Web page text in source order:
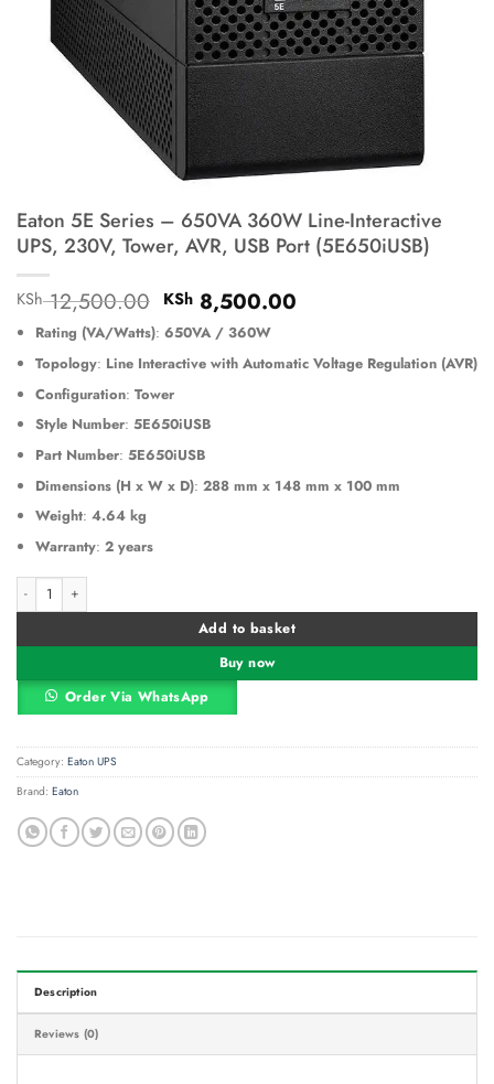
Eaton 5E Series – 650VA 360W Line-Interactive
UPS, 230V, Tower, AVR, USB Port (5E650iUSB)
KSh12,500.00 Original
price
was:
KSh 12,500.00.
KSh8,500.00Current
KSh 8,500.00.
Rating (VA/Watts): 650VA / 360W
Topology: Line Interactive with Automatic Voltage Regulation (AVR)
Configuration: Tower
Style Number: 5E650iUSB
Part Number: 5E650iUSB
Dimensions (H x W x D): 288 mm x 148 mm x 100 mm
Weight: 4.64 kg
Warranty: 2 years
Eaton 5E Series - 650VA 360W Line-Interactive UPS, 230V, Tower, AVR, USB
Add to basket
Buy now
Order Via WhatsApp
Alternative:
Category: Eaton UPS
Brand: Eaton
Description
Reviews (0)